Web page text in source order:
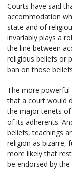
Courts have said
accommodation
state and of
invariably plays a
the line between
religious beliefs or
ban on those
The more powerful
that a court would
the major tenets of
of its adherents.
beliefs, teachings
religion as bizarre,
more likely that
be endorsed by the